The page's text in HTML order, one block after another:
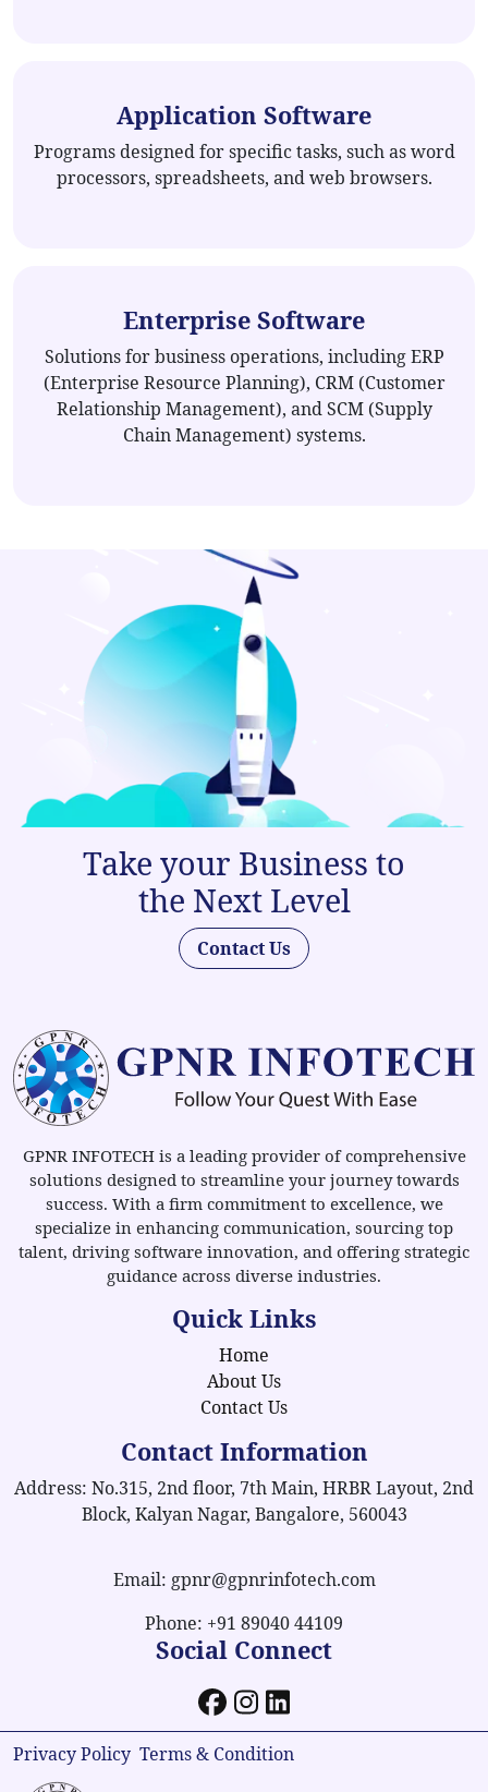
Application Software
Programs designed for specific tasks, such as word
processors, spreadsheets, and web browsers.
Enterprise Software
Solutions for business operations, including ERP
(Enterprise Resource Planning), CRM (Customer
Relationship Management), and SCM (Supply
Chain Management) systems.
Take your Business to
the Next Level
Contact Us
GPNR INFOTECH is a leading provider of comprehensive
solutions designed to streamline your journey towards
success. With a firm commitment to excellence, we
specialize in enhancing communication, sourcing top
talent, driving software innovation, and offering strategic
guidance across diverse industries.
Quick Links
Home
About Us
Contact Us
Contact Information
Address: No.315, 2nd floor, 7th Main, HRBR Layout, 2nd
Block, Kalyan Nagar, Bangalore, 560043
Email: gpnr@gpnrinfotech.com
Phone: +91 89040 44109
Social Connect
Privacy Policy Terms & Condition